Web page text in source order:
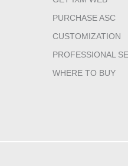
PURCHASE ASC
CUSTOMIZATION
PROFESSIONAL
WHERE TO BUY